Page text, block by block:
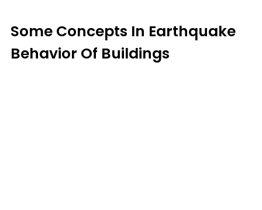
Some Concepts In Earthquake
Behavior Of Buildings